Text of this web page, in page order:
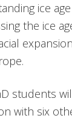
ice
the ice
students
with six